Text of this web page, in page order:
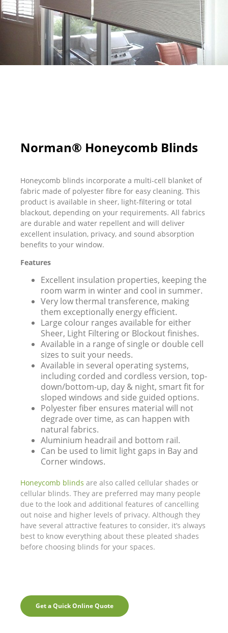
Norman® Honeycomb Blinds
Honeycomb blinds incorporate a multi-cell blanket of
fabric made of polyester fibre for easy cleaning. This
product is available in sheer, light-filtering or total
blackout, depending on your requirements. All fabrics
are durable and water repellent and will deliver
excellent insulation, privacy, and sound absorption
benefits to your window.
Features
Excellent insulation properties, keeping the
room warm in winter and cool in summer.
Very low thermal transference, making
them exceptionally energy efficient.
Large colour ranges available for either
Sheer, Light Filtering or Blockout finishes.
Available in a range of single or double cell
sizes to suit your needs.
Available in several operating systems,
including corded and cordless version, top-
down/bottom-up, day & night, smart fit for
sloped windows and side guided options.
Polyester fiber ensures material will not
degrade over time, as can happen with
natural fabrics.
Aluminium headrail and bottom rail.
Can be used to limit light gaps in Bay and
Corner windows.
Honeycomb blinds are also called cellular shades or
cellular blinds. They are preferred may many people
due to the look and additional features of cancelling
out noise and higher levels of privacy. Although they
have several attractive features to consider, it’s always
best to know everything about these pleated shades
before choosing blinds for your spaces.
Get a Quick Online Quote